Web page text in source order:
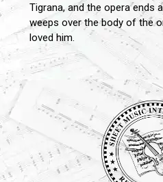
Tigrana, and the opera ends
weeps over the body of the
loved him.